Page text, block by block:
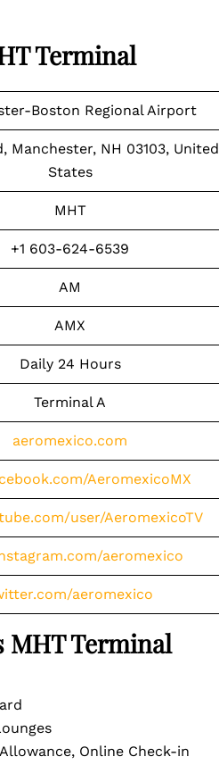
Terminal
Boston Regional Airport
Manchester, NH 03103, United
States
MHT
+1 603-624-6539
AM
AMX
Daily 24 Hours
Terminal A
aeromexico.com
AeromexicoMX
user/AeromexicoTV
aeromexico
aeromexico
MHTTerminal
Allowance, Online Check-in